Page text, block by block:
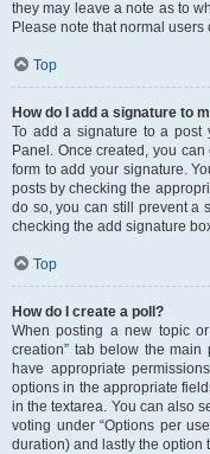
they may leave a note as to
Please note that normal
Top
How do I add a signature to
To add a signature to a post
Panel. Once created, you
form to add your signature.
posts by checking the
do so, you can still prevent a
checking the add signature
Top
How do I create a poll?
When posting a new topic
creation” tab below the
have appropriate
options in the appropriate
in the textarea. You can also
voting under “Options per
duration) and lastly the option